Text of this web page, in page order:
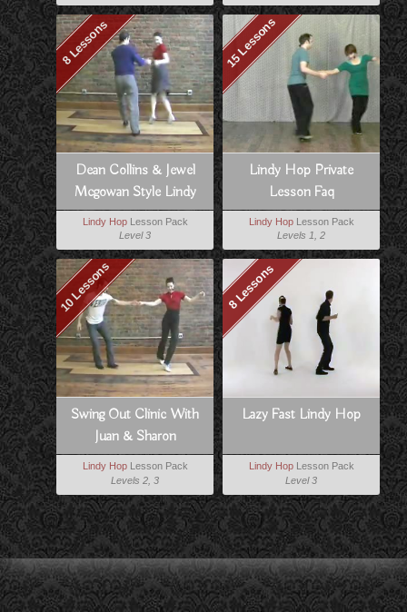
8 Lessons
Dean Collins & Jewel
Mcgowan Style Lindy
Lindy HopLesson Pack
Level 3
15 Lessons
Lindy Hop Private
Lesson Faq
Lindy HopLesson Pack
Levels 1, 2
10 Lessons
Swing Out Clinic With
Juan & Sharon
Lindy HopLesson Pack
Levels 2, 3
8 Lessons
Lazy Fast Lindy Hop
Lindy HopLesson Pack
Level 3